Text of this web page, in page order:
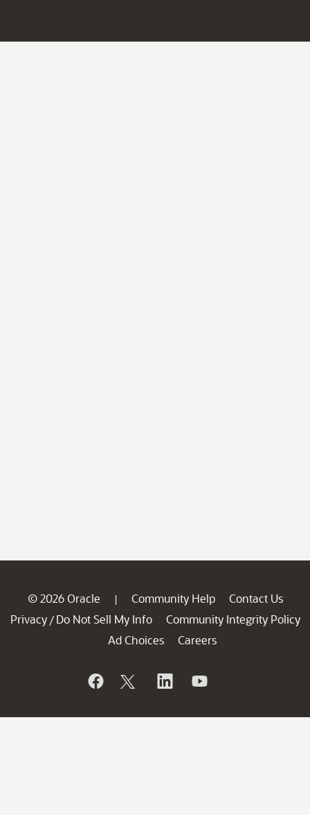
© 2026 Oracle | Community Help
Contact Us
Privacy / Do Not Sell My Info
Community Integrity Policy
Ad Choices
Careers